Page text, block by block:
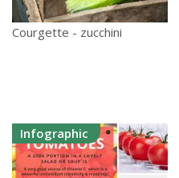
Courgette - zucchini
Infographic